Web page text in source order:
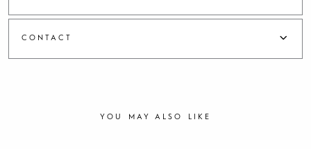
CONTACT
YOU MAY ALSO LIKE